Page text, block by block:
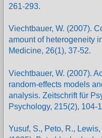
261-293.
Viechtbauer, W. (2007).
amount of heterogeneity
Medicine, 26(1), 37-52.
Viechtbauer, W. (2007).
random-effects models
analysis. Zeitschrift für
Psychology, 215(2), 104-
Yusuf, S., Peto, R.,